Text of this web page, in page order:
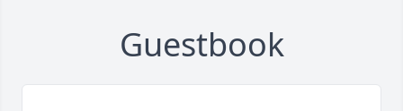
Guestbook